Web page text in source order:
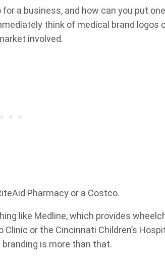
a business, and how can you put
think of medical brand logos
involved.
Pharmacy or a Costco.
like Medline, which provides
or the Cincinnati Children’s
is more than that.